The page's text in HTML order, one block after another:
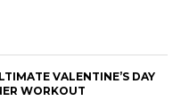
VALENTINE’S DAY
WORKOUT